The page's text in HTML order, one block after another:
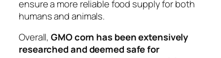
ensure a more reliable food supply for both
humans and animals.
Overall,GMO corn has been extensively
researched and deemed safe for